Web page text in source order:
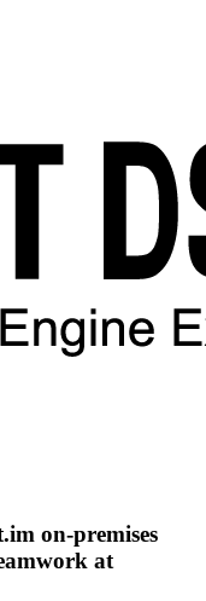
on-premises
at